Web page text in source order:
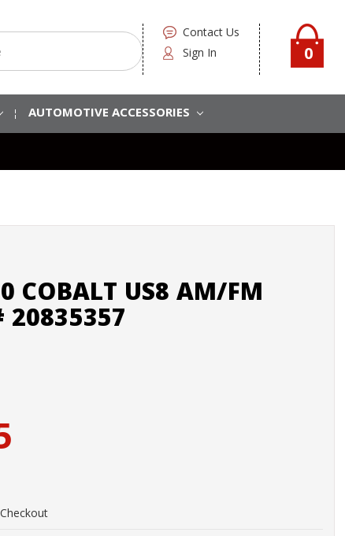
0
Contact Us
Sign In
AUTOMOTIVE ACCESSORIES
COBALT US8 AM/FM
20835357